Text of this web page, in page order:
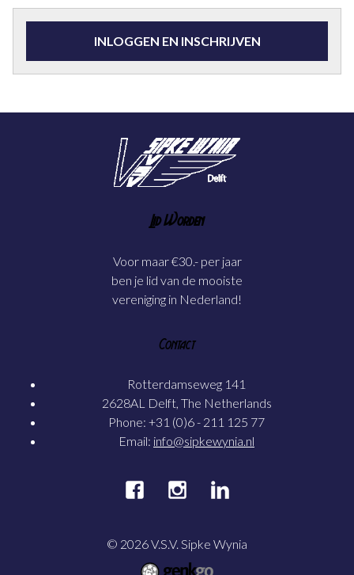
INLOGGEN EN INSCHRIJVEN
Lid Worden
Voor maar €30.- per jaar
ben je lid van de mooiste
vereniging in Nederland!
Contact
Rotterdamseweg 141
2628AL Delft, The Netherlands
Phone: +31 (0)6 - 211 125 77
Email: info@sipkewynia.nl
© 2026V.S.V. Sipke Wynia